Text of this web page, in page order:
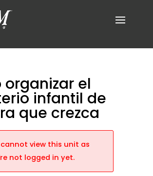
organizar el
infantil de
que crezca
view this unit as
not logged in yet.